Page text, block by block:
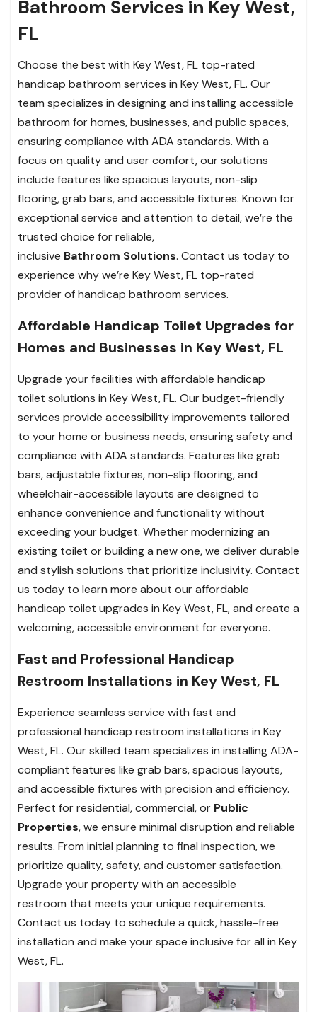
Bathroom Services in Key West,
FL
Choose the best with Key West, FL top-rated
handicap bathroom services in Key West, FL. Our
team specializes in designing and installing accessible
bathroom for homes, businesses, and public spaces,
ensuring compliance with ADA standards. With a
focus on quality and user comfort, our solutions
include features like spacious layouts, non-slip
flooring, grab bars, and accessible fixtures. Known for
exceptional service and attention to detail, we’re the
trusted choice for reliable,
inclusive Bathroom Solutions. Contact us today to
experience why we’re Key West, FL top-rated
provider of handicap bathroom services.
Affordable Handicap Toilet Upgrades for
Homes and Businesses in Key West, FL
Upgrade your facilities with affordable handicap
toilet solutions in Key West, FL. Our budget-friendly
services provide accessibility improvements tailored
to your home or business needs, ensuring safety and
compliance with ADA standards. Features like grab
bars, adjustable fixtures, non-slip flooring, and
wheelchair-accessible layouts are designed to
enhance convenience and functionality without
exceeding your budget. Whether modernizing an
existing toilet or building a new one, we deliver durable
and stylish solutions that prioritize inclusivity. Contact
us today to learn more about our affordable
handicap toilet upgrades in Key West, FL, and create a
welcoming, accessible environment for everyone.
Fast and Professional Handicap
Restroom Installations in Key West, FL
Experience seamless service with fast and
professional handicap restroom installations in Key
West, FL. Our skilled team specializes in installing ADA-
compliant features like grab bars, spacious layouts,
and accessible fixtures with precision and efficiency.
Perfect for residential, commercial, or Public
Properties, we ensure minimal disruption and reliable
results. From initial planning to final inspection, we
prioritize quality, safety, and customer satisfaction.
Upgrade your property with an accessible
restroom that meets your unique requirements.
Contact us today to schedule a quick, hassle-free
installation and make your space inclusive for all in Key
West, FL.